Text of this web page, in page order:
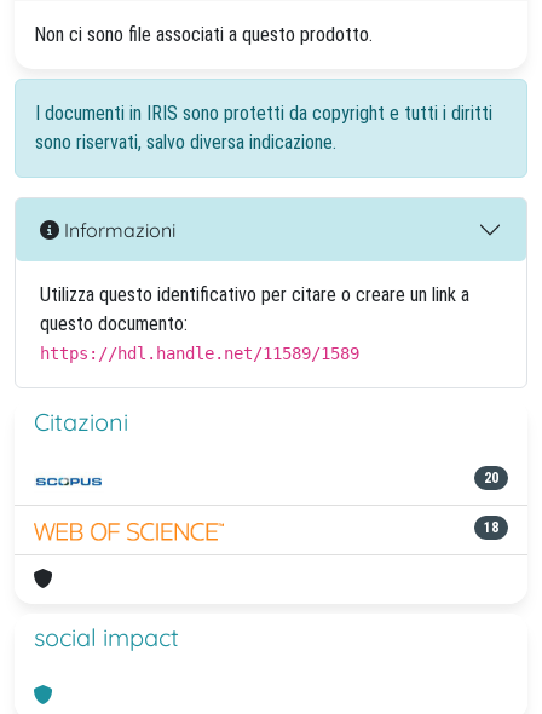
Non ci sono file associati a questo prodotto.
I documenti in IRIS sono protetti da copyright e tutti i diritti
sono riservati, salvo diversa indicazione.
Informazioni
Utilizza questo identificativo per citare o creare un link a
questo documento:
https://hdl.handle.net/11589/1589
Citazioni
20
18
social impact